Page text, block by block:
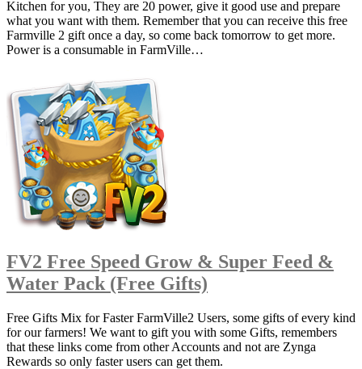
Kitchen for you, They are 20 power, give it good use and prepare
what you want with them. Remember that you can receive this free
Farmville 2 gift once a day, so come back tomorrow to get more.
Power is a consumable in FarmVille…
FV2 Free Speed Grow & Super Feed &
Water Pack (Free Gifts)
Free Gifts Mix for Faster FarmVille2 Users, some gifts of every kind
for our farmers! We want to gift you with some Gifts, remembers
that these links come from other Accounts and not are Zynga
Rewards so only faster users can get them.